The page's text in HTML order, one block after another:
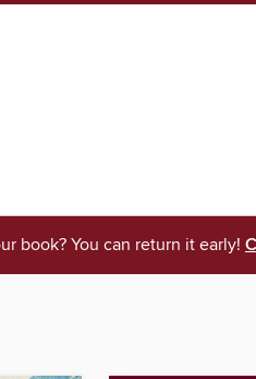
book? You can return it early!